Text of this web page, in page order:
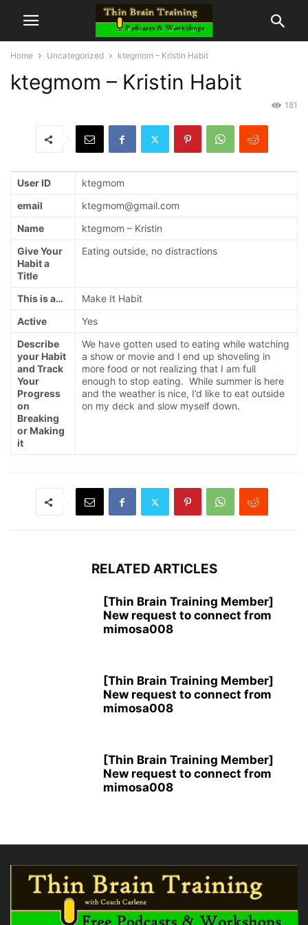
Home Uncategorized ktegmom – Kristin Habit
ktegmom – Kristin Habit
181
User ID
ktegmom
email
ktegmom@gmail.com
Name
ktegmom – Kristin
Give Your
Habit a
Title
Eating outside, no distractions
This is a…
Make It Habit
Active
Yes
Describe
your Habit
and Track
Your
Progress
on
Breaking
or Making
it
We have gotten used to eating while watching
a show or movie and I end up shoveling in
more food or not realizing that I am full
enough to stop eating. While summer is here
and the weather is nice, I’d like to eat outside
on my deck and slow myself down.
RELATED ARTICLES
[Thin Brain Training Member]
New request to connect from
mimosa008
[Thin Brain Training Member]
New request to connect from
mimosa008
[Thin Brain Training Member]
New request to connect from
mimosa008